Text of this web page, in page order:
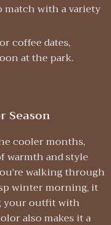
match with a variety
coffee dates,
at the park.
Season
cooler months,
warmth and style
walking through
winter morning, it
your outfit with
also makes it a